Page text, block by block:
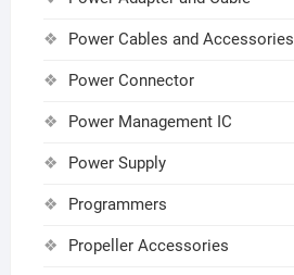
Power Cables and Accessories
Power Connector
Power Management IC
Power Supply
Programmers
Propeller Accessories